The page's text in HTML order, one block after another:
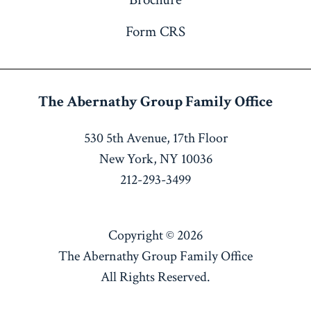
Form CRS
The Abernathy GroupFamily Office
530 5th Avenue, 17th Floor
New York, NY 10036
212-293-3499
Copyright © 2026
The Abernathy Group Family Office
All Rights Reserved.